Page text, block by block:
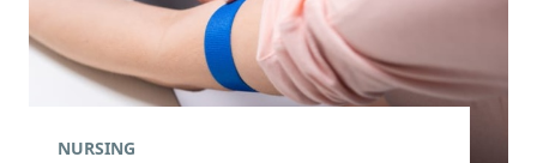
NURSING